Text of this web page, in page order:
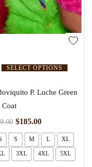
SELECT OPTIONS
P. Luche Green
Coat
$185.00
S M L XL
3XL 4XL 5XL